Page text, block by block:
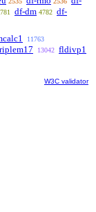
df-dm 4782 df-
11763
13042 fldivp1
W3C validator